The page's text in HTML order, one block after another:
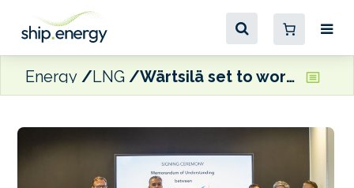
Energy LNG Wärtsilä set to work with Qatar Shipyard Technology Solutions on dual-fuel retrofit and ‘eco-friendly reconditioning’ projects